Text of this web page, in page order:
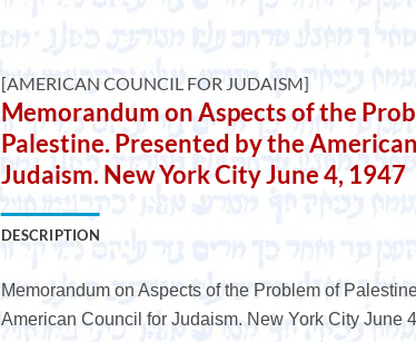
[AMERICAN COUNCIL FOR JUDAISM]
Memorandum on Aspects of the
Palestine. Presented by the
Judaism. New York City June 4, 1947
DESCRIPTION
Memorandum on Aspects of the Problem of
American Council for Judaism. New York City June